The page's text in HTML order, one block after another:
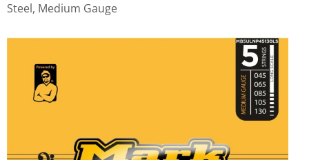
Steel, Medium Gauge